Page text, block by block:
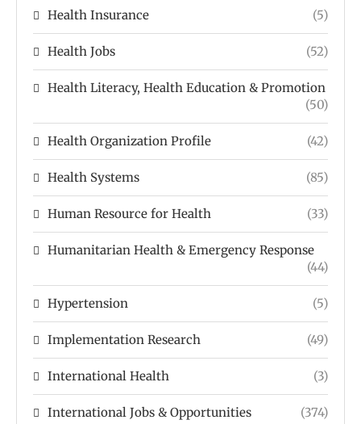
Health Insurance (5)
Health Jobs (52)
Health Literacy, Health Education & Promotion
(50)
Health Organization Profile (42)
Health Systems (85)
Human Resource for Health (33)
Humanitarian Health & Emergency Response
(44)
Hypertension (5)
Implementation Research (49)
International Health (3)
International Jobs & Opportunities (374)